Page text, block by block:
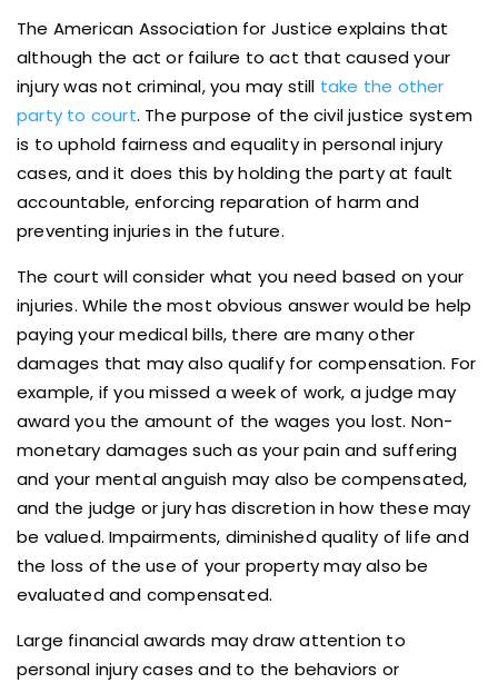
The American Association for Justice explains that
although the act or failure to act that caused your
injury was not criminal, you may still take the other
party to court. The purpose of the civil justice system
is to uphold fairness and equality in personal injury
cases, and it does this by holding the party at fault
accountable, enforcing reparation of harm and
preventing injuries in the future.
The court will consider what you need based on your
injuries. While the most obvious answer would be help
paying your medical bills, there are many other
damages that may also qualify for compensation. For
example, if you missed a week of work, a judge may
award you the amount of the wages you lost. Non-
monetary damages such as your pain and suffering
and your mental anguish may also be compensated,
and the judge or jury has discretion in how these may
be valued. Impairments, diminished quality of life and
the loss of the use of your property may also be
evaluated and compensated.
Large financial awards may draw attention to
personal injury cases and to the behaviors or